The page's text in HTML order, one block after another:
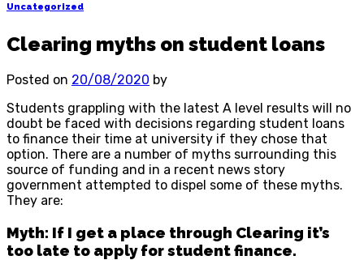
Uncategorized
Clearing myths on student loans
Posted on 20/08/2020 by
Students grappling with the latest A level results will no
doubt be faced with decisions regarding student loans
to finance their time at university if they chose that
option. There are a number of myths surrounding this
source of funding and in a recent news story
government attempted to dispel some of these myths.
They are:
Myth: If I get a place through Clearing it’s
too late to apply for student finance.